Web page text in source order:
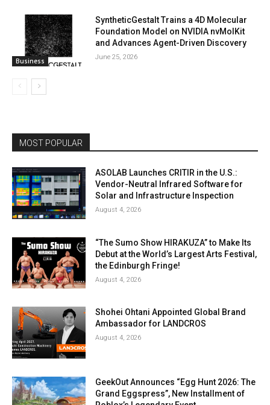
Business
SyntheticGestalt Trains a 4D Molecular
Foundation Model on NVIDIA nvMolKit
and Advances Agent-Driven Discovery
June 25, 2026
MOST POPULAR
ASOLAB Launches CRITIR in the U.S.:
Vendor-Neutral Infrared Software for
Solar and Infrastructure Inspection
August 4, 2026
“The Sumo Show HIRAKUZA” to Make Its
Debut at the World’s Largest Arts Festival,
the Edinburgh Fringe!
August 4, 2026
Shohei Ohtani Appointed Global Brand
Ambassador for LANDCROS
August 4, 2026
GeekOut Announces “Egg Hunt 2026: The
Grand Eggspress”, New Installment of